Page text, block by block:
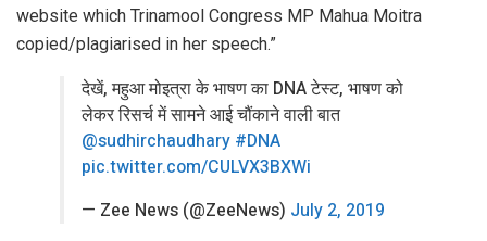
website which Trinamool Congress MP Mahua Moitra
copied/plagiarised in her speech.”
देखें, महुआ मोइत्रा के भाषण का DNA टेस्ट, भाषण को
लेकर रिसर्च में सामने आई चौंकाने वाली बात
@sudhirchaudhary #DNA
pic.twitter.com/CULVX3BXWi
— Zee News (@ZeeNews) July 2, 2019